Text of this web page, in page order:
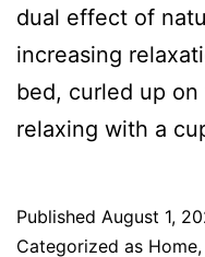
dual effect of
increasing
bed, curled up
relaxing with a
Published August 1,
Categorized as Home,